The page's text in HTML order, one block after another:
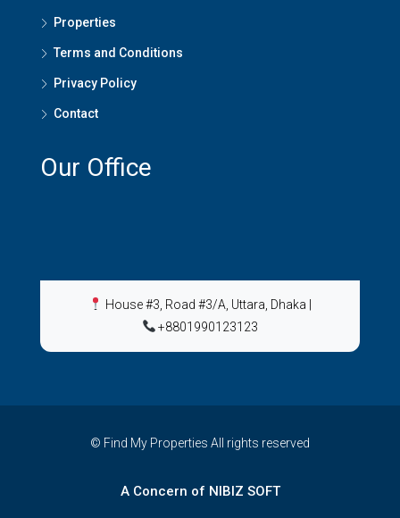
Properties
Terms and Conditions
Privacy Policy
Contact
Our Office
House #3, Road #3/A, Uttara, Dhaka
+8801990123123
© Find My Properties All rights reserved
A Concern of NIBIZ SOFT